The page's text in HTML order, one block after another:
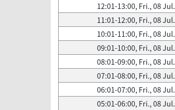
12:01-13:00, Fri., 08 Jul.
11:01-12:00, Fri., 08 Jul.
10:01-11:00, Fri., 08 Jul.
09:01-10:00, Fri., 08 Jul.
08:01-09:00, Fri., 08 Jul.
07:01-08:00, Fri., 08 Jul.
06:01-07:00, Fri., 08 Jul.
05:01-06:00, Fri., 08 Jul.